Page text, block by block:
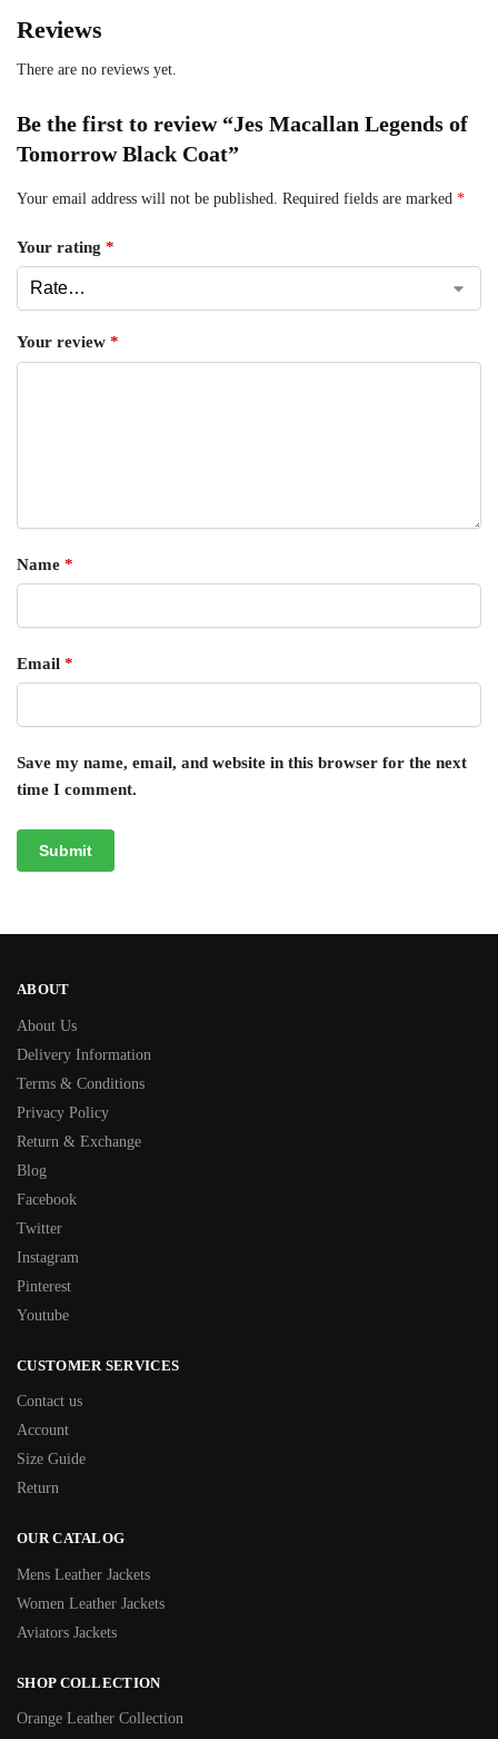
Reviews
There are no reviews yet.
Be the first to review “Jes Macallan Legends of
Tomorrow Black Coat”
Your email address will not be published. Required fields are marked *
Your rating *
Your review *
Name *
Email *
Save my name, email, and website in this browser for the next
time I comment.
ABOUT
About Us
Delivery Information
Terms & Conditions
Privacy Policy
Return & Exchange
Blog
Facebook
Twitter
Instagram
Pinterest
Youtube
CUSTOMER SERVICES
Contact us
Account
Size Guide
Return
OUR CATALOG
Mens Leather Jackets
Women Leather Jackets
Aviators Jackets
SHOP COLLECTION
Orange Leather Collection